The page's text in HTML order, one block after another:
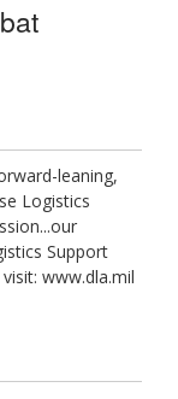
leaning,
Logistics
Support
www.dla.mil